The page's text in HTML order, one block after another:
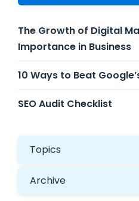
The Growth of Digital
Importance in Business
10 Ways to Beat
SEO Audit Checklist
Topics
Archive